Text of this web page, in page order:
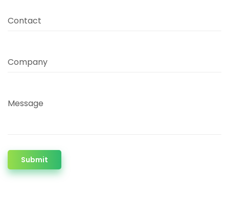
Contact
Company
Message
Submit